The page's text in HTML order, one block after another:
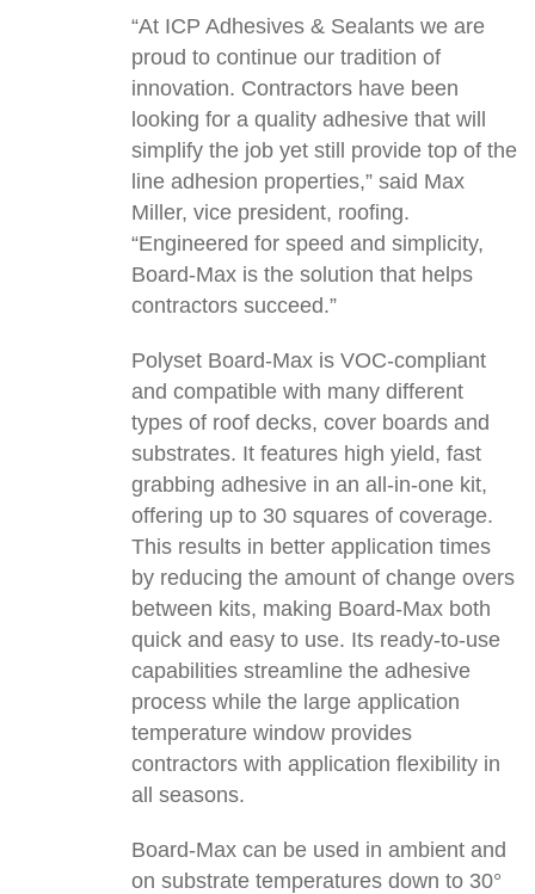
“At ICP Adhesives & Sealants we are
proud to continue our tradition of
innovation. Contractors have been
looking for a quality adhesive that will
simplify the job yet still provide top of the
line adhesion properties,” said Max
Miller, vice president, roofing.
“Engineered for speed and simplicity,
Board-Max is the solution that helps
contractors succeed.”
Polyset Board-Max is VOC-compliant
and compatible with many different
types of roof decks, cover boards and
substrates. It features high yield, fast
grabbing adhesive in an all-in-one kit,
offering up to 30 squares of coverage.
This results in better application times
by reducing the amount of change overs
between kits, making Board-Max both
quick and easy to use. Its ready-to-use
capabilities streamline the adhesive
process while the large application
temperature window provides
contractors with application flexibility in
all seasons.
Board-Max can be used in ambient and
on substrate temperatures down to 30°